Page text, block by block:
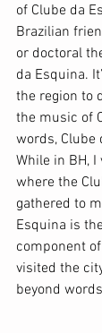
of Clube da
Brazilian
or doctoral
da Esquina.
the region to
the music of
words, Clube
While in BH,
where the
gathered to
Esquina is
component
visited the
beyond